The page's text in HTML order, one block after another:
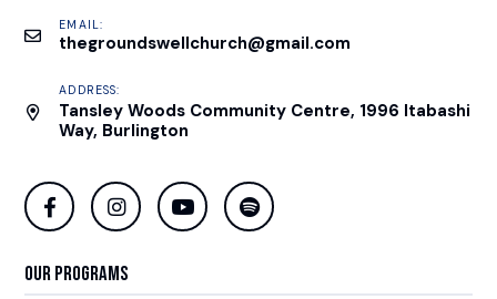
EMAIL:
thegroundswellchurch@gmail.com
ADDRESS:
Tansley Woods Community Centre, 1996 Itabashi
Way, Burlington
Our Programs